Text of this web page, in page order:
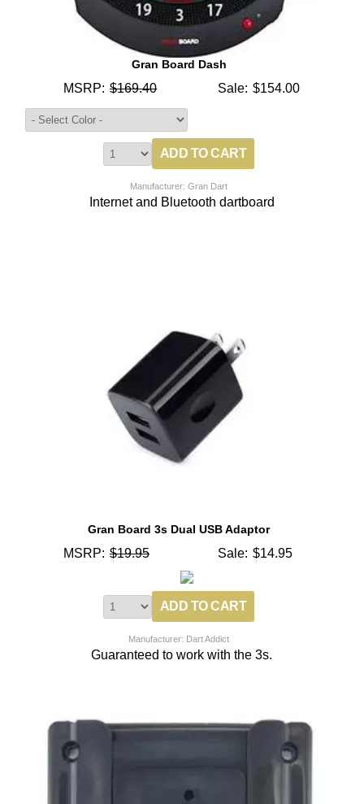
Gran Board Dash
MSRP: $169.40 Sale: $154.00
Manufacturer: Gran Dart
Internet and Bluetooth dartboard
Gran Board 3s Dual USB Adaptor
MSRP: $19.95 Sale: $14.95
Manufacturer: Dart Addict
Guaranteed to work with the 3s.